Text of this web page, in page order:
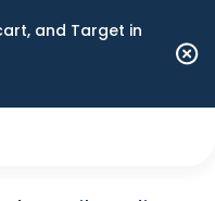
and Target in